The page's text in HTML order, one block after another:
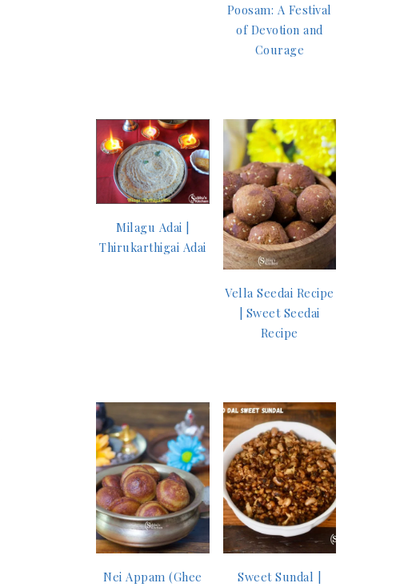
Poosam: A Festival
of Devotion and
Courage
Milagu Adai |
Thirukarthigai Adai
Vella Seedai Recipe
| Sweet Seedai
Recipe
Nei Appam (Ghee
Sweet Sundal |